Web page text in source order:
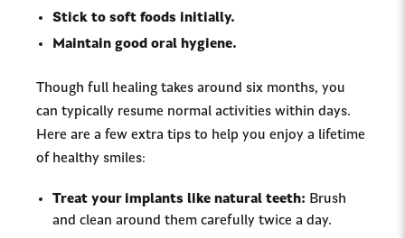
Stick to soft foods initially.
Maintain good oral hygiene.
Though full healing takes around six months, you
can typically resume normal activities within days.
Here are a few extra tips to help you enjoy a lifetime
of healthy smiles:
Treat your implants like natural teeth: Brush
and clean around them carefully twice a day.